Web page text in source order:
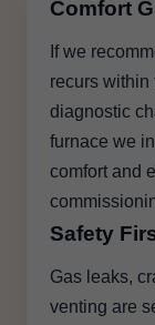
Comfort
If we
recurs within
diagnostic
furnace we
comfort and
Safety
Gas leaks,
venting are